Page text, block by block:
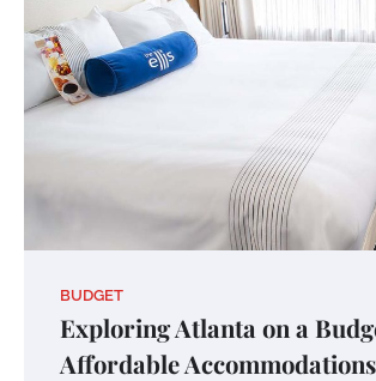
BUDGET
Exploring Atlanta on a
Affordable